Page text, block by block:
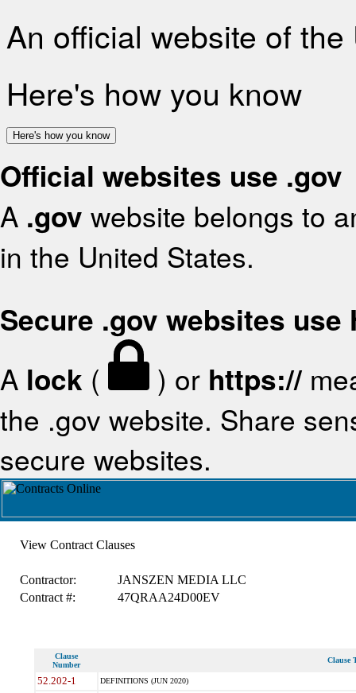
An official website of
Here's how you know
Here's how you know
Official websites use .gov
A .gov website belongs to
in the United States.
Secure .gov websites use
A lock ( ) or https://
the .gov website. Share
secure websites.
View Contract Clauses
Contractor:
JANSZEN MEDIA LLC
Contract #:
47QRAA24D00EV
Clause
Number
Clause
52.202-1 DEFINITIONS (JUN 2020)